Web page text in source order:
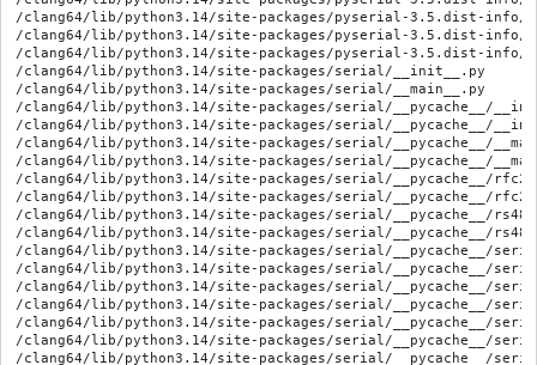
/clang64/lib/python3.14/site-packages/pyserial-3.5.dist-info/
/clang64/lib/python3.14/site-packages/pyserial-3.5.dist-info/
/clang64/lib/python3.14/site-packages/pyserial-3.5.dist-info/
/clang64/lib/python3.14/site-packages/serial/__init__.py
/clang64/lib/python3.14/site-packages/serial/__main__.py
/clang64/lib/python3.14/site-packages/serial/__pycache__/
/clang64/lib/python3.14/site-packages/serial/__pycache__/
/clang64/lib/python3.14/site-packages/serial/__pycache__/
/clang64/lib/python3.14/site-packages/serial/__pycache__/
/clang64/lib/python3.14/site-packages/serial/__pycache__/
/clang64/lib/python3.14/site-packages/serial/__pycache__/
/clang64/lib/python3.14/site-packages/serial/__pycache__/
/clang64/lib/python3.14/site-packages/serial/__pycache__/
/clang64/lib/python3.14/site-packages/serial/__pycache__/
/clang64/lib/python3.14/site-packages/serial/__pycache__/
/clang64/lib/python3.14/site-packages/serial/__pycache__/
/clang64/lib/python3.14/site-packages/serial/__pycache__/
/clang64/lib/python3.14/site-packages/serial/__pycache__/
/clang64/lib/python3.14/site-packages/serial/__pycache__/
/clang64/lib/python3.14/site-packages/serial/__pycache__/